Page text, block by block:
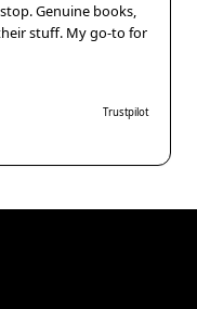
Genuine books,
stuff. My go-to for
Trustpilot